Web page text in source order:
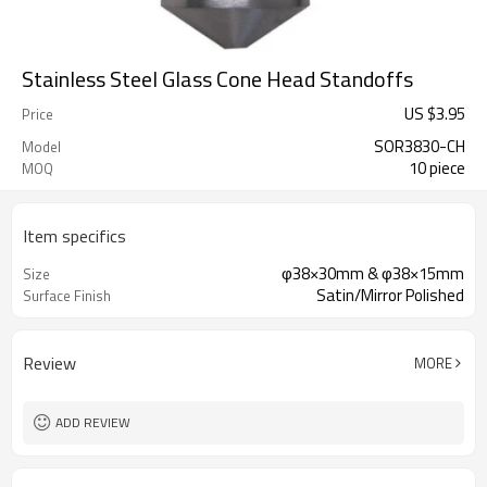
Stainless Steel Glass Cone Head Standoffs
Price US $3.95
Model SOR3830-CH
MOQ 10 piece
Item specifics
Size φ38×30mm & φ38×15mm
Surface Finish Satin/Mirror Polished
Review MORE
ADD REVIEW